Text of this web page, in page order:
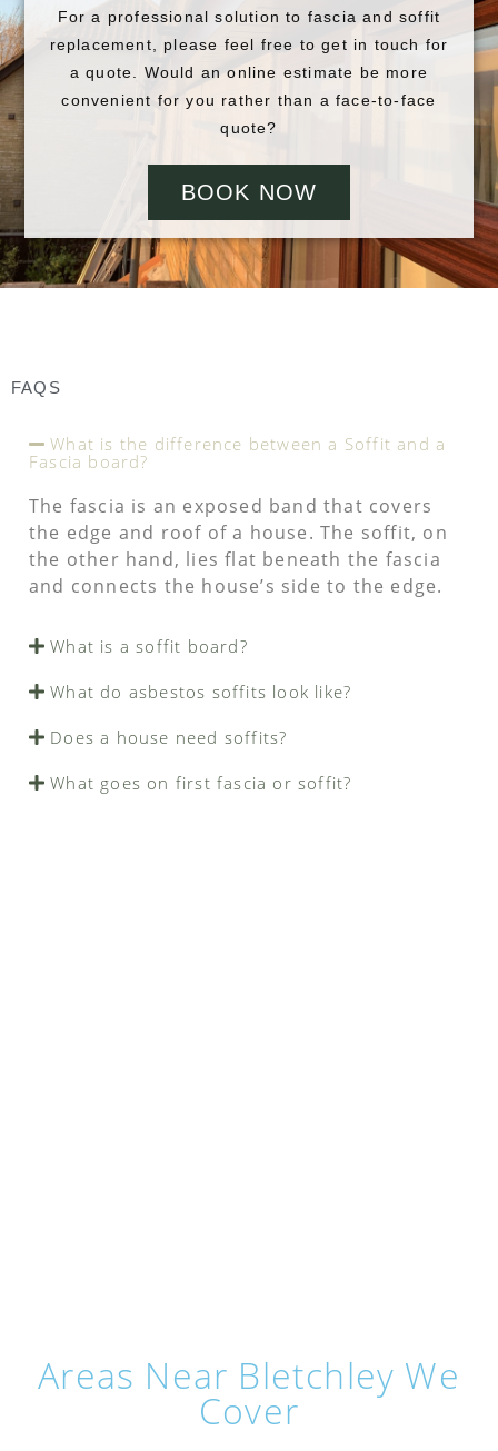
For a professional solution to fascia and soffit
replacement, please feel free to get in touch for
a quote. Would an online estimate be more
convenient for you rather than a face-to-face
quote?
BOOK NOW
FAQS
What is the difference between a Soffit and a
Fascia board?
The fascia is an exposed band that covers
the edge and roof of a house. The soffit, on
the other hand, lies flat beneath the fascia
and connects the house’s side to the edge.
What is a soffit board?
What do asbestos soffits look like?
Does a house need soffits?
What goes on first fascia or soffit?
Areas Near Bletchley We
Cover